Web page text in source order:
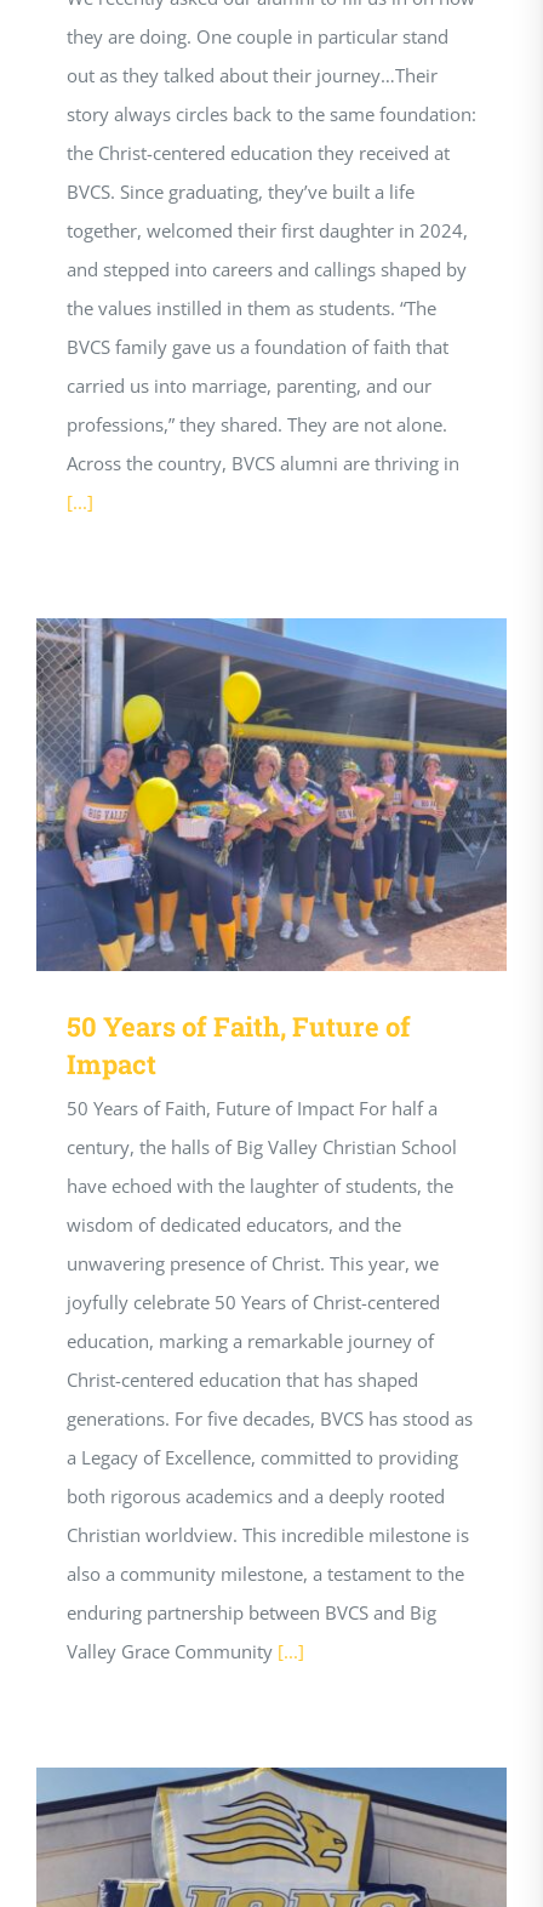
they are doing. One couple in particular stand
out as they talked about their journey…Their
story always circles back to the same foundation:
the Christ-centered education they received at
BVCS. Since graduating, they’ve built a life
together, welcomed their first daughter in 2024,
and stepped into careers and callings shaped by
the values instilled in them as students. “The
BVCS family gave us a foundation of faith that
carried us into marriage, parenting, and our
professions,” they shared. They are not alone.
Across the country, BVCS alumni are thriving in
[...]
50 Years of Faith, Future of
Impact
50 Years of Faith, Future of Impact For half a
century, the halls of Big Valley Christian School
have echoed with the laughter of students, the
wisdom of dedicated educators, and the
unwavering presence of Christ. This year, we
joyfully celebrate 50 Years of Christ-centered
education, marking a remarkable journey of
Christ-centered education that has shaped
generations. For five decades, BVCS has stood as
a Legacy of Excellence, committed to providing
both rigorous academics and a deeply rooted
Christian worldview. This incredible milestone is
also a community milestone, a testament to the
enduring partnership between BVCS and Big
Valley Grace Community [...]